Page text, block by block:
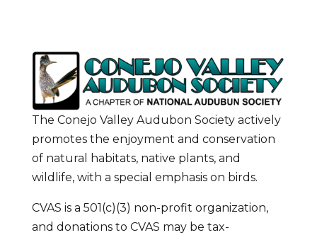
The Conejo Valley Audubon Society actively
promotes the enjoyment and conservation
of natural habitats, native plants, and
wildlife, with a special emphasis on birds.
CVAS is a 501(c)(3) non-profit organization,
and donations to CVAS may be tax-